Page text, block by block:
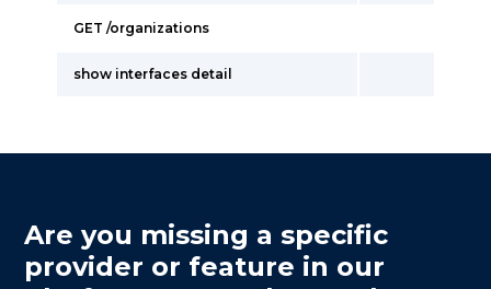
GET /organizations
show interfaces detail
Are you missing a specific
provider or feature in our